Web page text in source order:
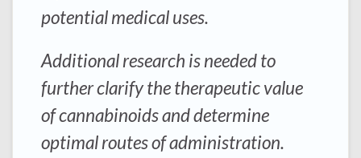
potential medical uses.
Additional research is needed to
further clarify the therapeutic value
of cannabinoids and determine
optimal routes of administration.